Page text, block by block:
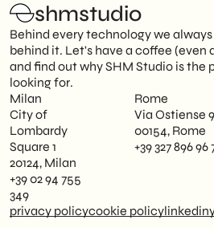
shmstudio
Behind every technology we
behind it. Let's have a coffee (even
and find out why SHM Studio is the
looking for.
Milan
City of
Lombardy
Square 1
20124, Milan
+39 02 94 755
349
Rome
Via Ostiense
00154, Rome
+39 327 896 96
privacy policycookie policylinkedin